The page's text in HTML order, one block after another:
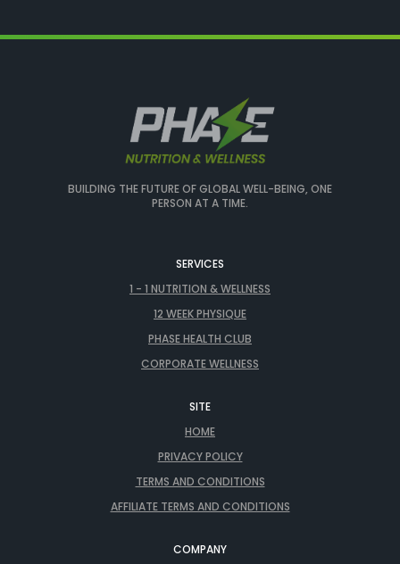
BUILDING THE FUTURE OF GLOBAL WELL-BEING, ONE
PERSON AT A TIME.
SERVICES
1 - 1 NUTRITION & WELLNESS
12 WEEK PHYSIQUE
PHASE HEALTH CLUB
CORPORATE WELLNESS
SITE
HOME
PRIVACY POLICY
TERMS AND CONDITIONS
AFFILIATE TERMS AND CONDITIONS
COMPANY